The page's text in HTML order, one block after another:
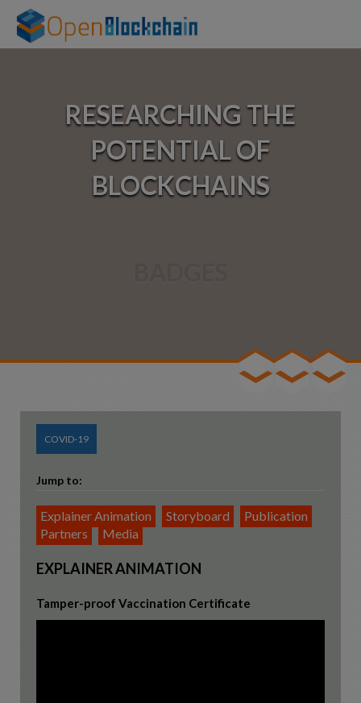
Experiments
Team
Contact
RESEARCHING THE
POTENTIAL OF
BLOCKCHAINS
COVID-19
Jump to:
Explainer Animation Storyboard
Publication
Partners
Media
EXPLAINER ANIMATION
Tamper-proof Vaccination Certificate